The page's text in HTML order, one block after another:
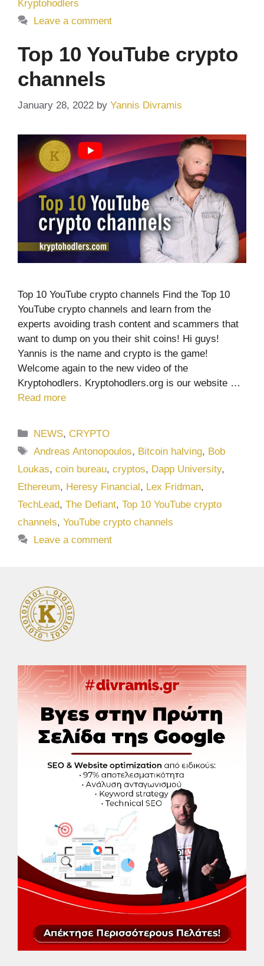
Kryptohodlers
Leave a comment
Top 10 YouTube crypto
channels
January 28, 2022 by Yannis Divramis
Top 10 YouTube crypto channels Find the Top 10
YouTube crypto channels and learn from the
experts avoiding trash content and scammers that
want to dump on you their shit coins! Hi guys!
Yannis is the name and crypto is the game!
Welcome again to the new video of the
Kryptohodlers. Kryptohodlers.org is our website …
Read more
Categories
NEWS, CRYPTO
Tags
Andreas Antonopoulos, Bitcoin halving, Bob
Loukas, coin bureau, cryptos, Dapp University,
Ethereum, Heresy Financial, Lex Fridman,
TechLead, The Defiant, Top 10 YouTube crypto
channels, YouTube crypto channels
Leave a comment